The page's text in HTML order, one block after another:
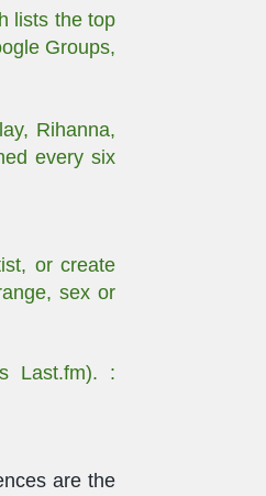
lists the top
Groups,
Rihanna,
every six
or create
sex or
Last.fm). :
are the